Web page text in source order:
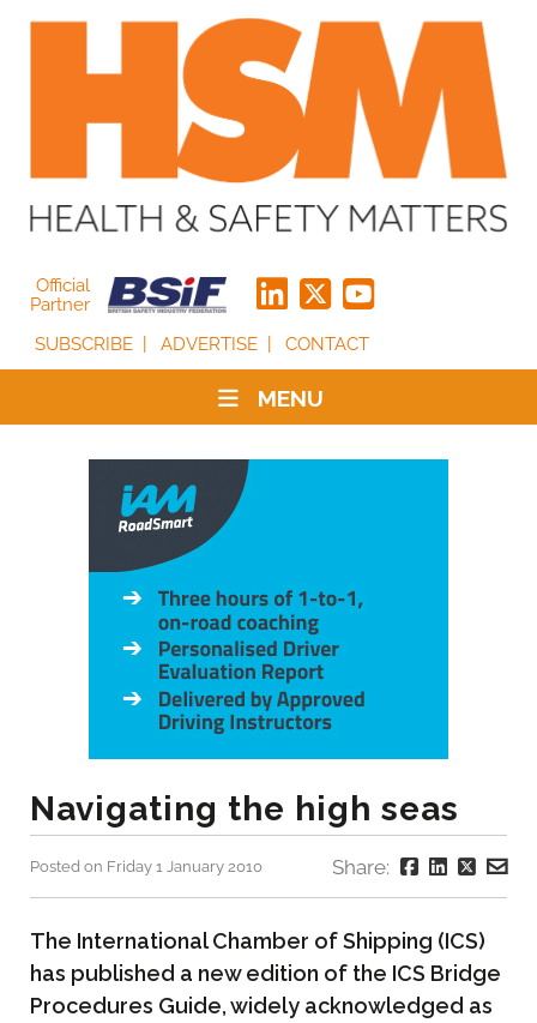
Official
Partner
SUBSCRIBE
ADVERTISE CONTACT
MENU
Navigating the high seas
Posted on Friday 1 January 2010 Share:
The International Chamber of Shipping (ICS)
has published a new edition of the ICS Bridge
Procedures Guide, widely acknowledged as